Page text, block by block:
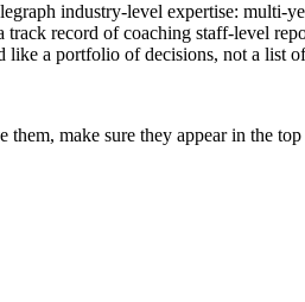
industry-level expertise: multi-
record of coaching staff-level
like a portfolio of decisions, not a list
them, make sure they appear in the